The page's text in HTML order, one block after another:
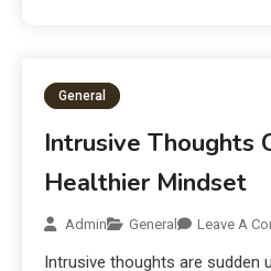
General
Intrusive Thoughts
Healthier Mindset
Admin General Leave A
Intrusive thoughts are sudden